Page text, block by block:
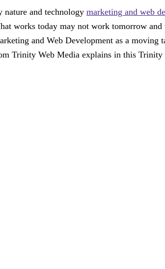
nature and technology marketing and web
works today may not work tomorrow
and Web Development as a moving
Trinity Web Media explains in this Trinity